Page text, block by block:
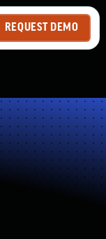
REQUEST DEMO